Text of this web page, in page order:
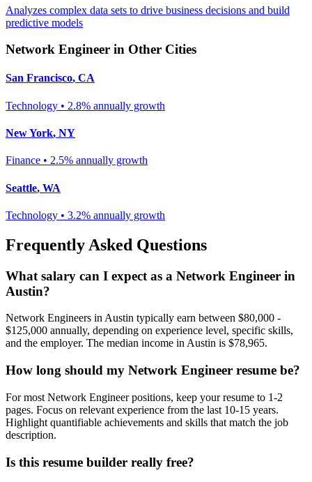
Analyzes complex data sets to drive business decisions and build
predictive models
Network Engineer in Other Cities
San Francisco, CA
Technology • 2.8% annually growth
New York, NY
Finance • 2.5% annually growth
Seattle, WA
Technology • 3.2% annually growth
Frequently Asked Questions
What salary can I expect as a Network Engineer in
Austin?
Network Engineers in Austin typically earn between $80,000 -
$125,000 annually, depending on experience level, specific skills,
and the employer. The median income in Austin is $78,965.
How long should my Network Engineer resume be?
For most Network Engineerpositions, keep your resume to 1-2
pages. Focus on relevant experience from the last 10-15 years.
Highlight quantifiable achievements and skills that match the job
description.
Is this resume builder really free?